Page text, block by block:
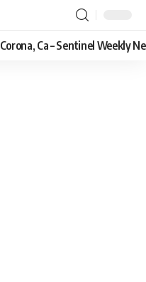
Corona, Ca – Sentinel Weekly